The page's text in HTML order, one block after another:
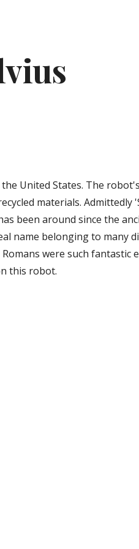
United States. The
materials.
been around since the
name belonging to many
were such fantastic
this robot.